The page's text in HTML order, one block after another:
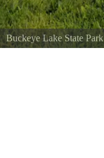
Buckeye Lake State Park